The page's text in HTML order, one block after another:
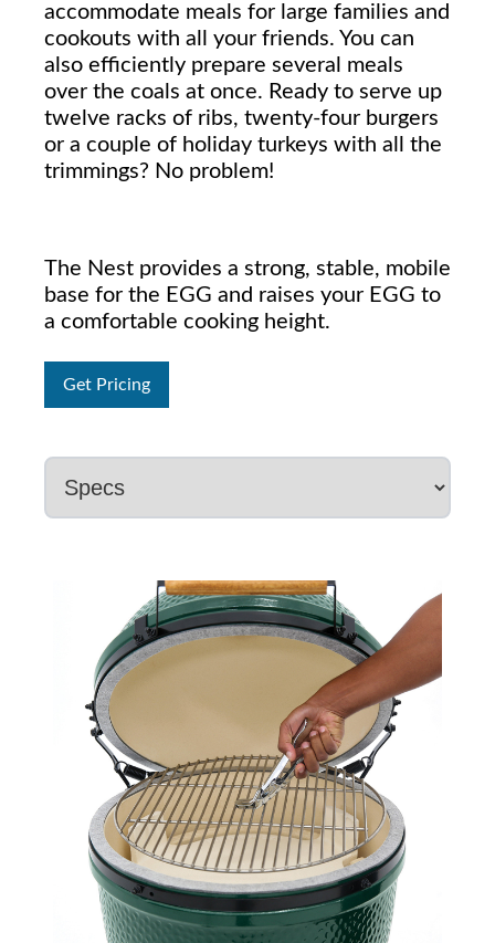
accommodate meals for large families and
cookouts with all your friends. You can
also efficiently prepare several meals
over the coals at once. Ready to serve up
twelve racks of ribs, twenty-four burgers
or a couple of holiday turkeys with all the
trimmings? No problem!
The Nest provides a strong, stable, mobile
base for the EGG and raises your EGG to
a comfortable cooking height.
Get Pricing